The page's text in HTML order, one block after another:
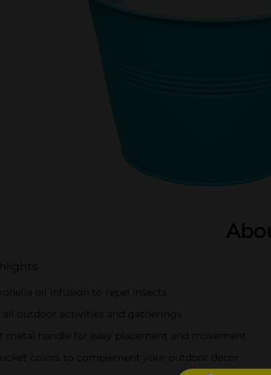
oil infusion to repel insects
outdoor activities and gatherings
metal handle for easy placement and movement
colors to complement your outdoor decor